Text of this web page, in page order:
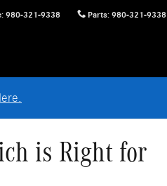
: 980-321-9338 Parts: 980-321-9338
is Right for